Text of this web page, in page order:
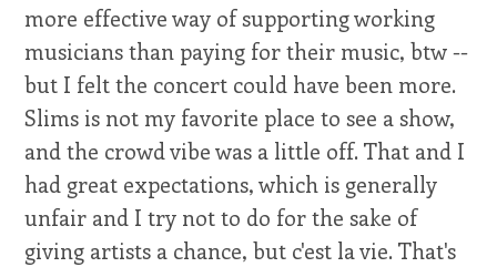
more effective way of supporting working
musicians than paying for their music, btw --
but I felt the concert could have been more.
Slims is not my favorite place to see a show,
and the crowd vibe was a little off. That and I
had great expectations, which is generally
unfair and I try not to do for the sake of
giving artists a chance, but c'est la vie. That's